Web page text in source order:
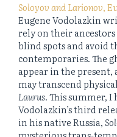
Soloyov and Larionov,
Eugene Vodolazkin
rely on their
blind spots and avoid
contemporaries. The
appear in the present,
may transcend
Laurus. This summer, I
Vodolazkin’s third
in his native Russia,